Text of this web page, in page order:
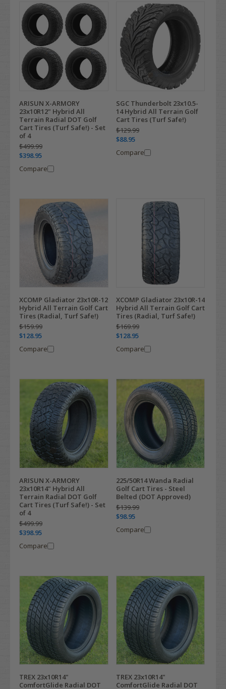
ARISUN X-ARMORY
23x10R12" Hybrid All
Terrain Radial DOT Golf
Cart Tires (Turf Safe!) - Set
of 4
$499.99
$398.95
Compare
SGC Thunderbolt 23x10.5-
14 Hybrid All Terrain Golf
Cart Tires (Turf Safe!)
$129.99
$88.95
Compare
XCOMP Gladiator 23x10R-12
Hybrid All Terrain Golf Cart
Tires (Radial, Turf Safe!)
$159.99
$128.95
Compare
XCOMP Gladiator 23x10R-14
Hybrid All Terrain Golf Cart
Tires (Radial, Turf Safe!)
$169.99
$128.95
Compare
ARISUN X-ARMORY
23x10R14" Hybrid All
Terrain Radial DOT Golf
Cart Tires (Turf Safe!) - Set
of 4
$499.99
$398.95
Compare
225/50R14 Wanda Radial
Golf Cart Tires - Steel
Belted (DOT Approved)
$139.99
$98.95
Compare
TREX 23x10R14"
ComfortGlide Radial DOT
TREX 23x10R14"
ComfortGlide Radial DOT